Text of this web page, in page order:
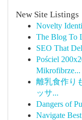
New Site Listings
Novelty
The Blog To
SEO That
Pościel
Mikrofibrze...
離乳食作り
ッサ...
Dangers of
Navigate